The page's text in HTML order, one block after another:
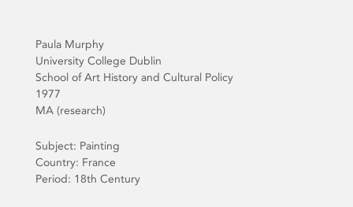
Paula Murphy
University College Dublin
School of Art History and Cultural Policy
1977
MA (research)
Subject: Painting
Country: France
Period: 18th Century